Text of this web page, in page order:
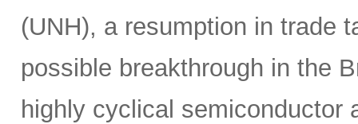
(UNH), a resumption in trade
possible breakthrough in the
highly cyclical semiconductor